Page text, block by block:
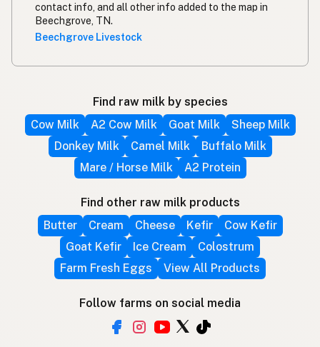
contact info, and all other info added to the map in
Beechgrove, TN.
Beechgrove Livestock
Find raw milk by species
Cow Milk
A2 Cow Milk Goat Milk
Sheep Milk
Donkey Milk
Camel Milk
Buffalo Milk
Mare / Horse Milk
A2 Protein
Find other raw milk products
Butter
Cream Cheese Kefir
Cow Kefir
Goat Kefir
Ice Cream
Colostrum
Farm Fresh Eggs
View All Products
Follow farms on social media